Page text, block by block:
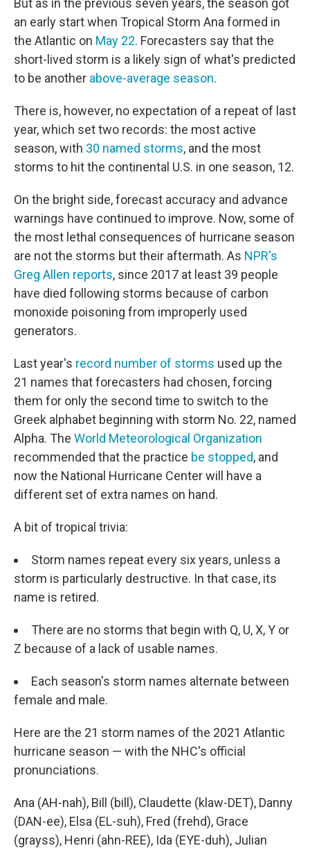
But as in the previous seven years, the season got
an early start when Tropical Storm Ana formed in
the Atlantic on May 22. Forecasters say that the
short-lived storm is a likely sign of what's predicted
to be another above-average season.
There is, however, no expectation of a repeat of last
year, which set two records: the most active
season, with 30 named storms, and the most
storms to hit the continental U.S. in one season, 12.
On the bright side, forecast accuracy and advance
warnings have continued to improve. Now, some of
the most lethal consequences of hurricane season
are not the storms but their aftermath. As NPR's
Greg Allen reports, since 2017 at least 39 people
have died following storms because of carbon
monoxide poisoning from improperly used
generators.
Last year's record number of storms used up the
21 names that forecasters had chosen, forcing
them for only the second time to switch to the
Greek alphabet beginning with storm No. 22, named
Alpha. The World Meteorological Organization
recommended that the practice be stopped, and
now the National Hurricane Center will have a
different set of extra names on hand.
A bit of tropical trivia:
Storm names repeat every six years, unless a
storm is particularly destructive. In that case, its
name is retired.
There are no storms that begin with Q, U, X, Y or
Z because of a lack of usable names.
Each season's storm names alternate between
female and male.
Here are the 21 storm names of the 2021 Atlantic
hurricane season — with the NHC's official
pronunciations.
Ana (AH-nah), Bill (bill), Claudette (klaw-DET), Danny
(DAN-ee), Elsa (EL-suh), Fred (frehd), Grace
(grayss), Henri (ahn-REE), Ida (EYE-duh), Julian